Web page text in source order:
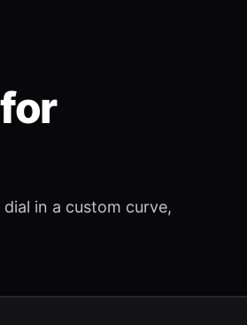
in a custom curve,